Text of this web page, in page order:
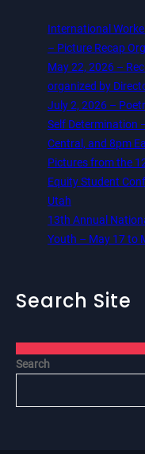
International
– Picture Recap
May 22, 2026 –
organized by
July 2, 2026 –
Self Determination
Central, and 8pm
Pictures from the
Equity Student
Utah
13th Annual
Youth – May 17 to
Search Site
Search